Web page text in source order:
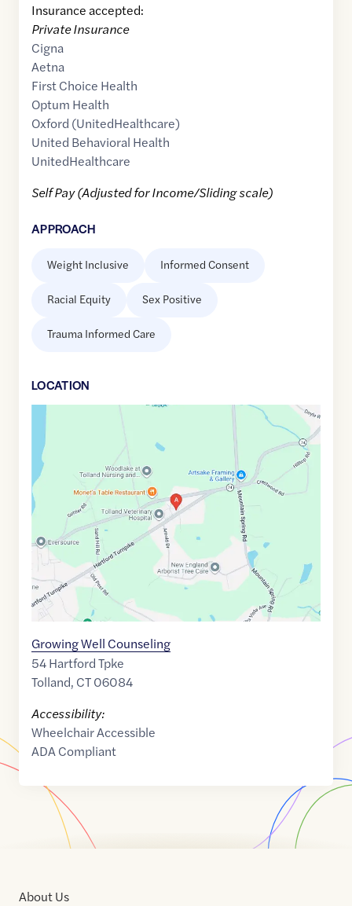
Insurance accepted:
Private Insurance
Cigna
Aetna
First Choice Health
Optum Health
Oxford (UnitedHealthcare)
United Behavioral Health
UnitedHealthcare
Self Pay (Adjusted for Income/Sliding scale)
APPROACH
Weight Inclusive Informed Consent
Racial Equity Sex Positive
Trauma Informed Care
LOCATION
link
of
41.8699805,$-72.4102972
Growing Well Counseling
54 Hartford Tpke
Tolland, CT06084
Accessibility:
Wheelchair Accessible
ADA Compliant
About Us